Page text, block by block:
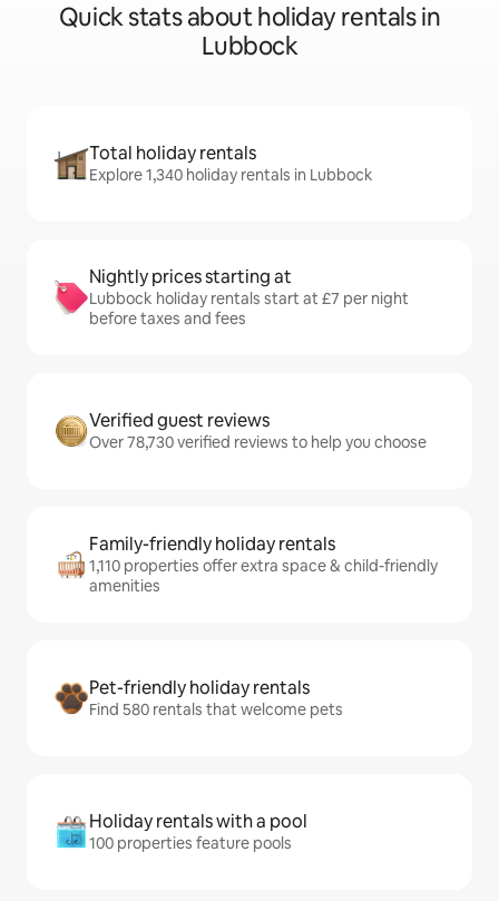
Quick stats about holiday rentals in
Lubbock
Total holiday rentals
Explore 1,340 holiday rentals in Lubbock
Nightly prices starting at
Lubbock holiday rentals start at £7 per night
before taxes and fees
Verified guest reviews
Over 78,730 verified reviews to help you choose
Family-friendly holiday rentals
1,110 properties offer extra space & child-friendly
amenities
Pet-friendly holiday rentals
Find 580 rentals that welcome pets
Holiday rentals with a pool
100 properties feature pools